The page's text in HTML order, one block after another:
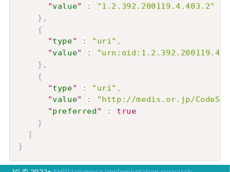
"value" :
"1.2.392.200119.4.403.2"
} ,
{
"type" : "uri" ,
"value" :
} ,
{
"type" : "uri" ,
"value" :
"http://medis.or.jp/
"preferred " :
true
}
]
}